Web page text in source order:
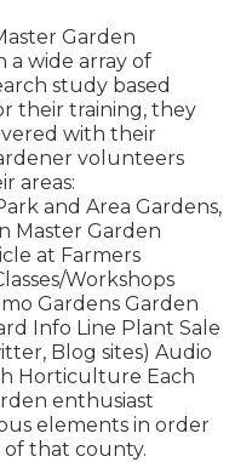
Garden
a wide array of
study based
their training, they
with their
volunteers
areas:
and Area Gardens,
Master Garden
at Farmers
Workshops
Gardens Garden
Info Line Plant Sale
Blog sites) Audio
Horticulture Each
enthusiast
elements in order
of that county.